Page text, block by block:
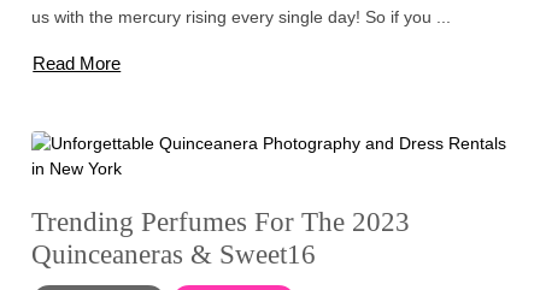
us with the mercury rising every single day! So if you ...
Read More
Trending Perfumes For The 2023
Quinceaneras & Sweet16